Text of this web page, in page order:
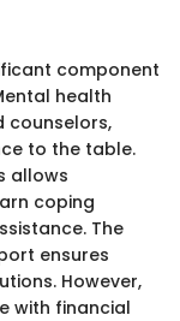
component
health
counselors,
to the table.
allows
coping
The
ensures
However,
with financial